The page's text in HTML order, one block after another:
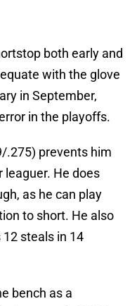
both early and
with the glove
in September,
in the playoffs.
.275) prevents him
leaguer. He does
as he can play
to short. He also
steals in 14
bench as a